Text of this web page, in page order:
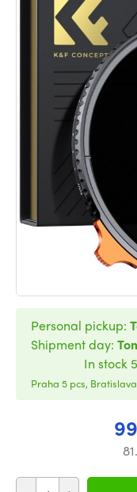
Personal pickup:
Shipment day:
In stock
Praha 5 pcs, Bratislava